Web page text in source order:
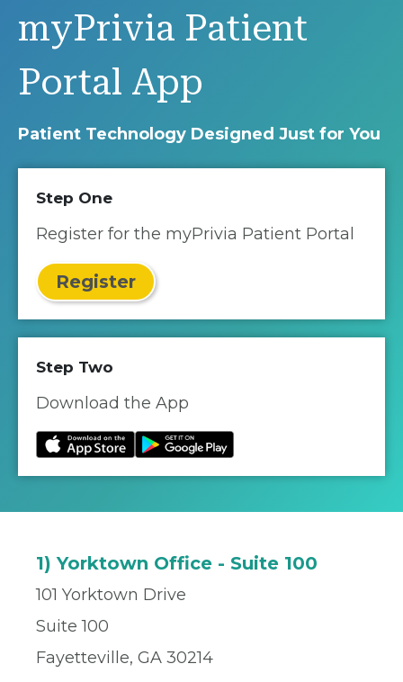
myPrivia Patient
Portal App
Patient Technology Designed Just for You
Step One
Register for the myPrivia Patient Portal
Register
Step Two
Download the App
1) Yorktown Office - Suite 100
101 Yorktown Drive
Suite 100
Fayetteville, GA 30214